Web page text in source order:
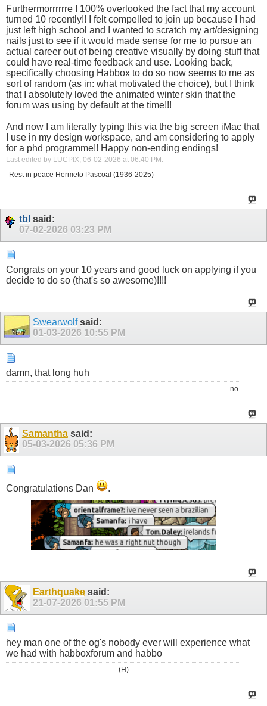
Furthermorrrrrre I 100% overlooked the fact that my account
turned 10 recently!! I felt compelled to join up because I had
just left high school and I wanted to scratch my art/designing
nails just to see if it would made sense for me to pursue an
actual career out of being creative visually by doing stuff that
could have real-time feedback and use. Looking back,
specifically choosing Habbox to do so now seems to me as
sort of random (as in: what motivated the choice), but I think
that I absolutely loved the animated winter skin that the
forum was using by default at the time!!!
And now I am literally typing this via the big screen iMac that
I use in my design workspace, and am considering to apply
for a phd programme!! Happy non-ending endings!
Last edited by LUCPIX; 06-02-2026 at 06:40 PM.
Rest in peace Hermeto Pascoal (1936-2025)
tbl said:
07-02-2026 03:23 PM
Congrats on your 10 years and good luck on applying if you
decide to do so (that's so awesome)!!!!
Swearwolfsaid:
01-03-2026 10:55 PM
damn, that long huh
no
Samanthasaid:
05-03-2026 05:36 PM
Congratulations Dan .
Earthquake said:
21-07-2026 01:55 PM
hey man one of the og's nobody ever will experience what
we had with habboxforum and habbo
(H)